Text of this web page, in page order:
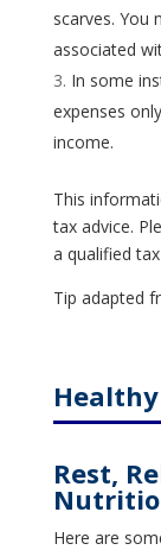
scarves. You
associated
In some
expenses
income.
This
tax advice.
a qualified
Tip adapted
Rest,
Here are